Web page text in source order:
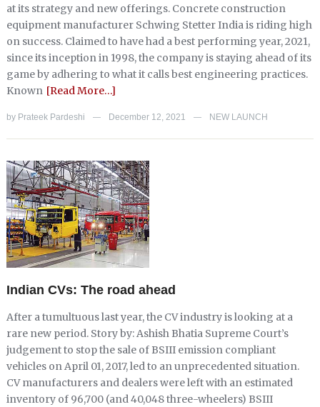
at its strategy and new offerings. Concrete construction
equipment manufacturer Schwing Stetter India is riding high
on success. Claimed to have had a best performing year, 2021,
since its inception in 1998, the company is staying ahead of its
game by adhering to what it calls best engineering practices.
Known [Read More…]
by Prateek Pardeshi — December 12, 2021 — NEW LAUNCH
Indian CVs: The road ahead
After a tumultuous last year, the CV industry is looking at a
rare new period. Story by: Ashish Bhatia Supreme Court’s
judgement to stop the sale of BSIII emission compliant
vehicles on April 01, 2017, led to an unprecedented situation.
CV manufacturers and dealers were left with an estimated
inventory of 96,700 (and 40,048 three-wheelers) BSIII